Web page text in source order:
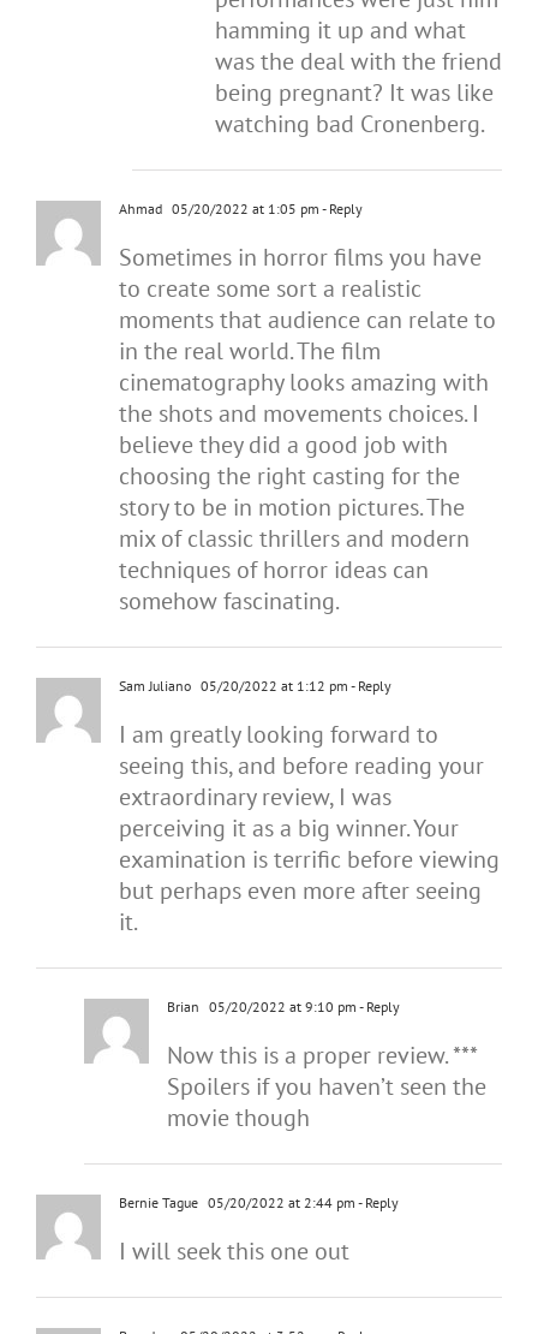
hamming it up and what
was the deal with the friend
being pregnant? It was like
watching bad Cronenberg.
Ahmad 05/20/2022 at 1:05 pm - Reply
Sometimes in horror films you have
to create some sort a realistic
moments that audience can relate to
in the real world. The film
cinematography looks amazing with
the shots and movements choices. I
believe they did a good job with
choosing the right casting for the
story to be in motion pictures. The
mix of classic thrillers and modern
techniques of horror ideas can
somehow fascinating.
Sam Juliano 05/20/2022 at 1:12 pm - Reply
I am greatly looking forward to
seeing this, and before reading your
extraordinary review, I was
perceiving it as a big winner. Your
examination is terrific before viewing
but perhaps even more after seeing
it.
Brian 05/20/2022 at 9:10 pm - Reply
Now this is a proper review. ***
Spoilers if you haven’t seen the
movie though
Bernie Tague 05/20/2022 at 2:44 pm - Reply
I will seek this one out